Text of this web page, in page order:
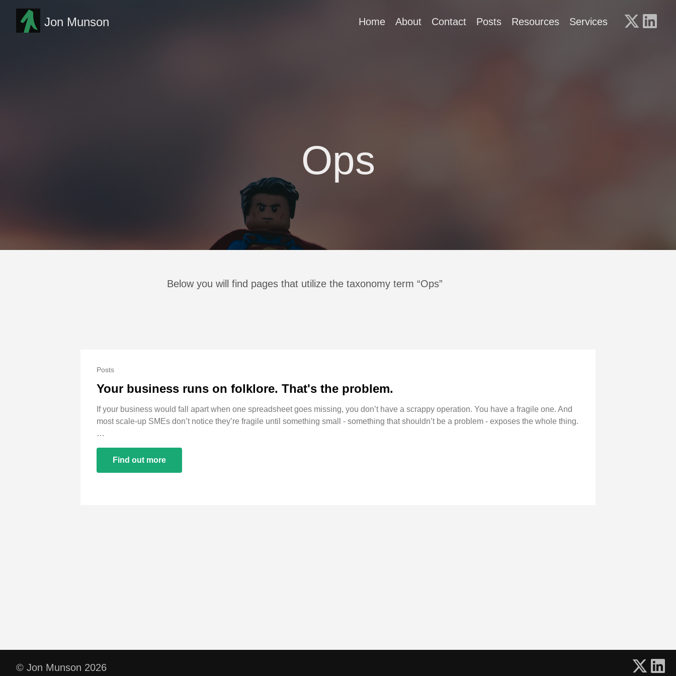
Jon Munson Home About Contact Posts Resources Services
Ops
Below you will find pages that utilize the taxonomy term “Ops”
Posts
Your business runs on folklore. That's the problem.
If your business would fall apart when one spreadsheet goes missing, you don’t have a scrappy operation. You have a fragile one. And
most scale-up SMEs don’t notice they’re fragile until something small - something that shouldn’t be a problem - exposes the whole thing.
…
Find out more
© Jon Munson 2026